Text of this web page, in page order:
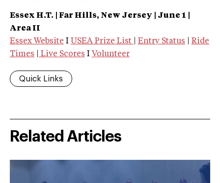
Essex H.T. | Far Hills, New Jersey
| June 1 |
Area II
Essex Website I USEA Prize List Entry Status
Ride
Times
Live Scores I Volunteer
Quick Links
Related Articles